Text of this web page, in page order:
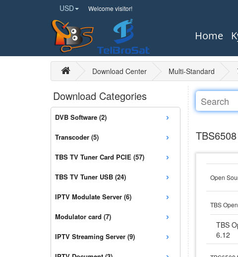
USD Welcome visitor!
Home
Download Center Multi-Standard
Download Categories
DVB Software (2) ›
Transcoder (5) ›
TBS TV Tuner Card PCIE (57) ›
TBS TV Tuner USB (24) ›
IPTV Modulate Server (6) ›
Modulator card (7) ›
IPTV Streaming Server (9) ›
Open
TBS
TBS
6.12